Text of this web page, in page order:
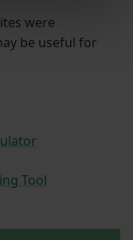
were
be useful for
Tool